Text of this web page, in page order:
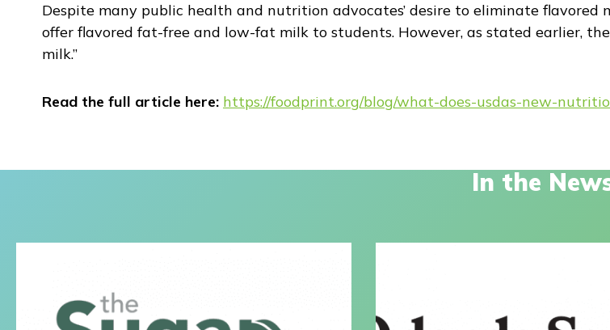
Despite many public health and nutrition advocates’ desire to eliminate
offer flavored fat-free and low-fat milk to students. However, as stated earlier,
milk.”
Read the full article here: https://foodprint.org/blog/what-does-usdas-new-
In the